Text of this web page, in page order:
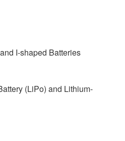
I-shaped Batteries
(LiPo) and Lithium-